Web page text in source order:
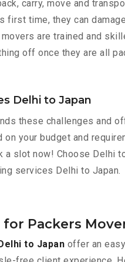
carry, move and
first time, they can
are trained and
off once they are all
Delhi to Japan
these challenges and
your budget and
a slot now! Choose Delhi
services Delhi to Japan.
Packers
to Japan offer an